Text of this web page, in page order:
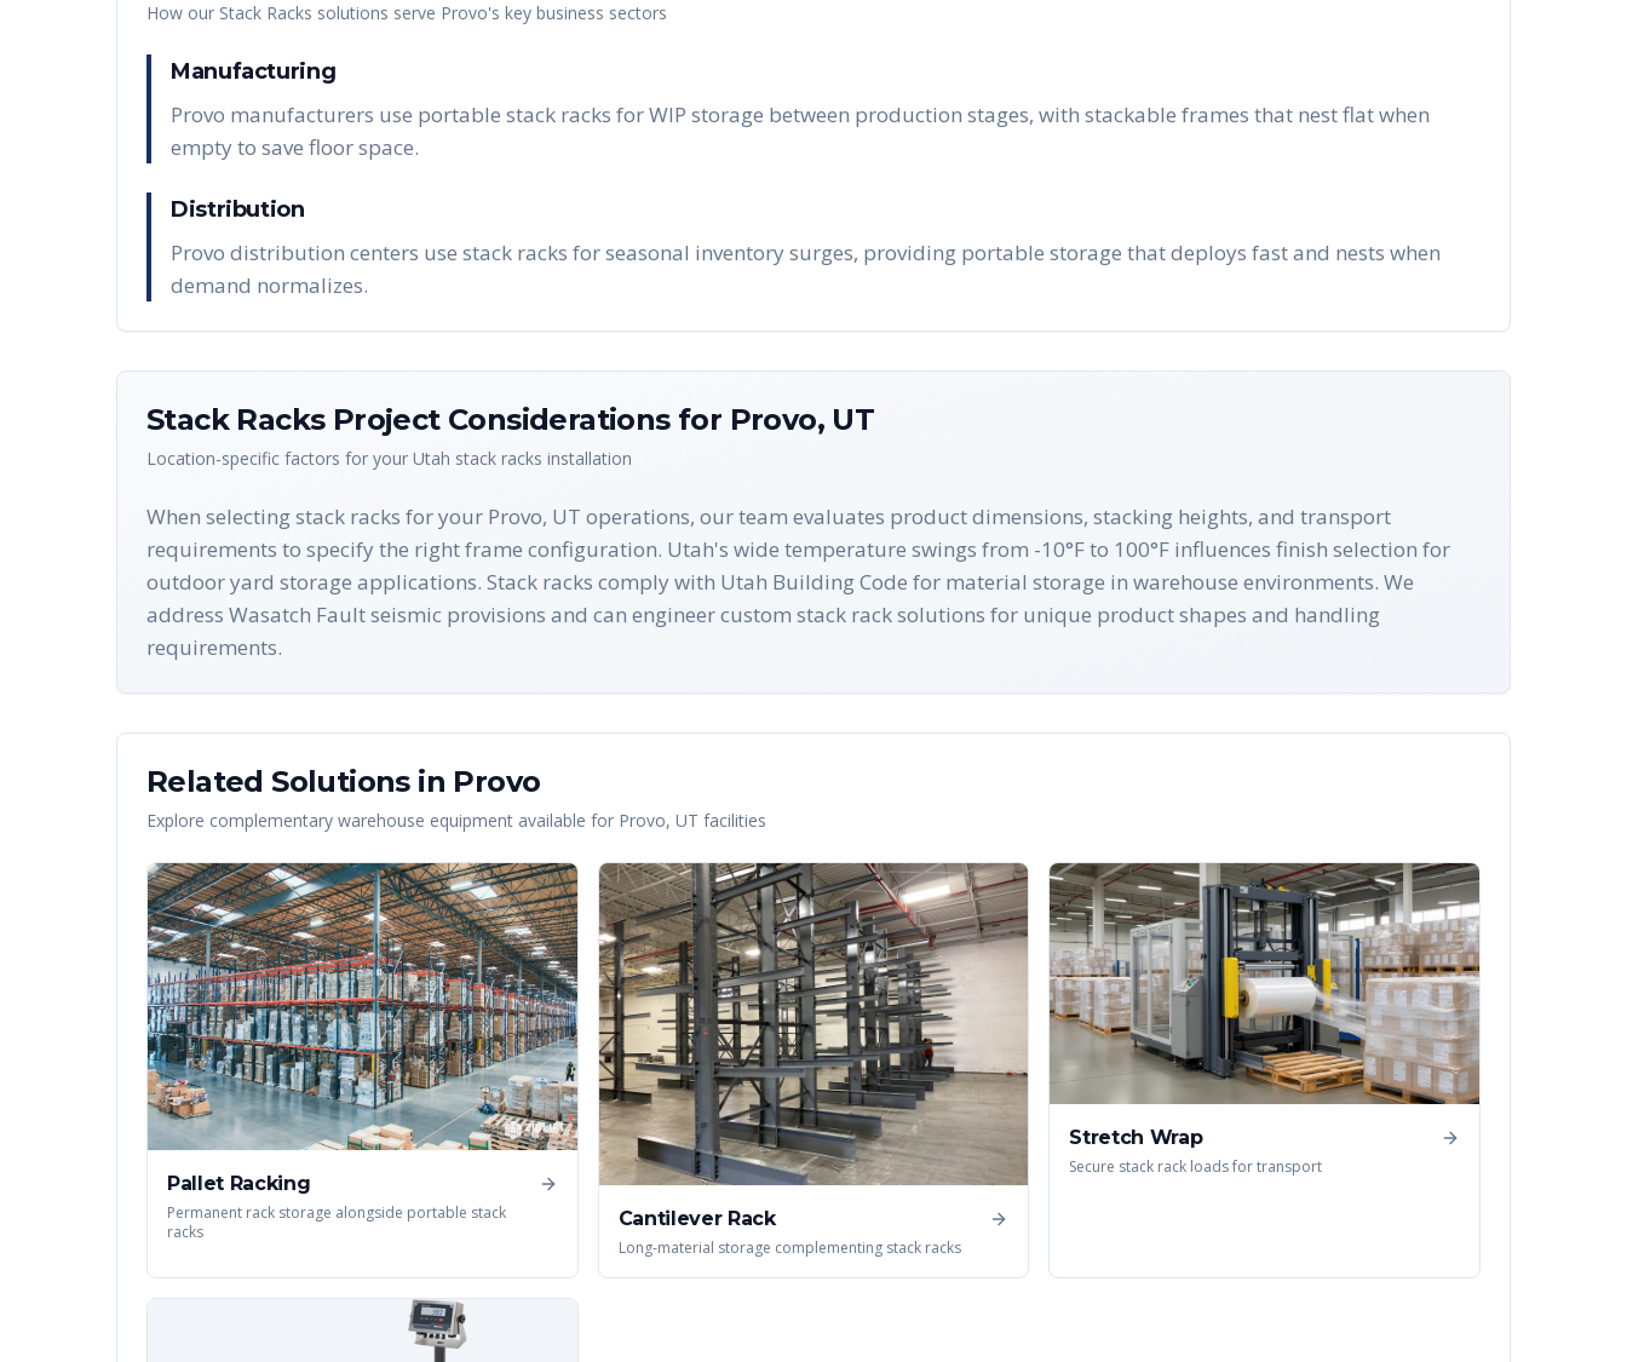
How our Stack Racks solutions serve Provo's key business sectors
Manufacturing
Provo manufacturers use portable stack racks for WIP storage between production stages, with stackable frames that nest flat when
empty to save floor space.
Distribution
Provo distribution centers use stack racks for seasonal inventory surges, providing portable storage that deploys fast and nests when
demand normalizes.
Stack RacksProject Considerations for Provo, UT
Location-specific factors for your Utah stack racks installation
When selecting stack racks for your Provo, UT operations, our team evaluates product dimensions, stacking heights, and transport
requirements to specify the right frame configuration. Utah's wide temperature swings from -10°F to 100°F influences finish selection for
outdoor yard storage applications. Stack racks comply with Utah Building Code for material storage in warehouse environments. We
address Wasatch Fault seismic provisions and can engineer custom stack rack solutions for unique product shapes and handling
requirements.
Related Solutions in Provo
Explore complementary warehouse equipment available for Provo, UT facilities
Pallet Racking
Permanent rack storage alongside portable stack
racks
Cantilever Rack
Long-material storage complementing stack racks
Stretch Wrap
Secure stack rack loads for transport